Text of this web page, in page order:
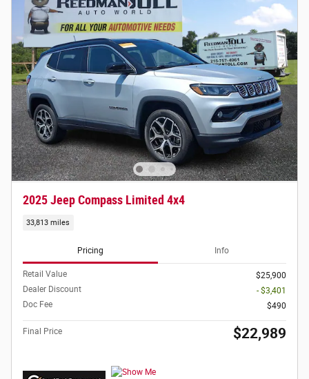
2025 Jeep Compass Limited 4x4
33,813 miles
Pricing Info
Retail Value
$25,900
Dealer Discount
- $3,401
Doc Fee
$490
Final Price $22,989